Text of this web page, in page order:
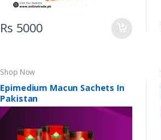
Rs 5000
Shop Now
Epimedium Macun Sachets In
Pakistan